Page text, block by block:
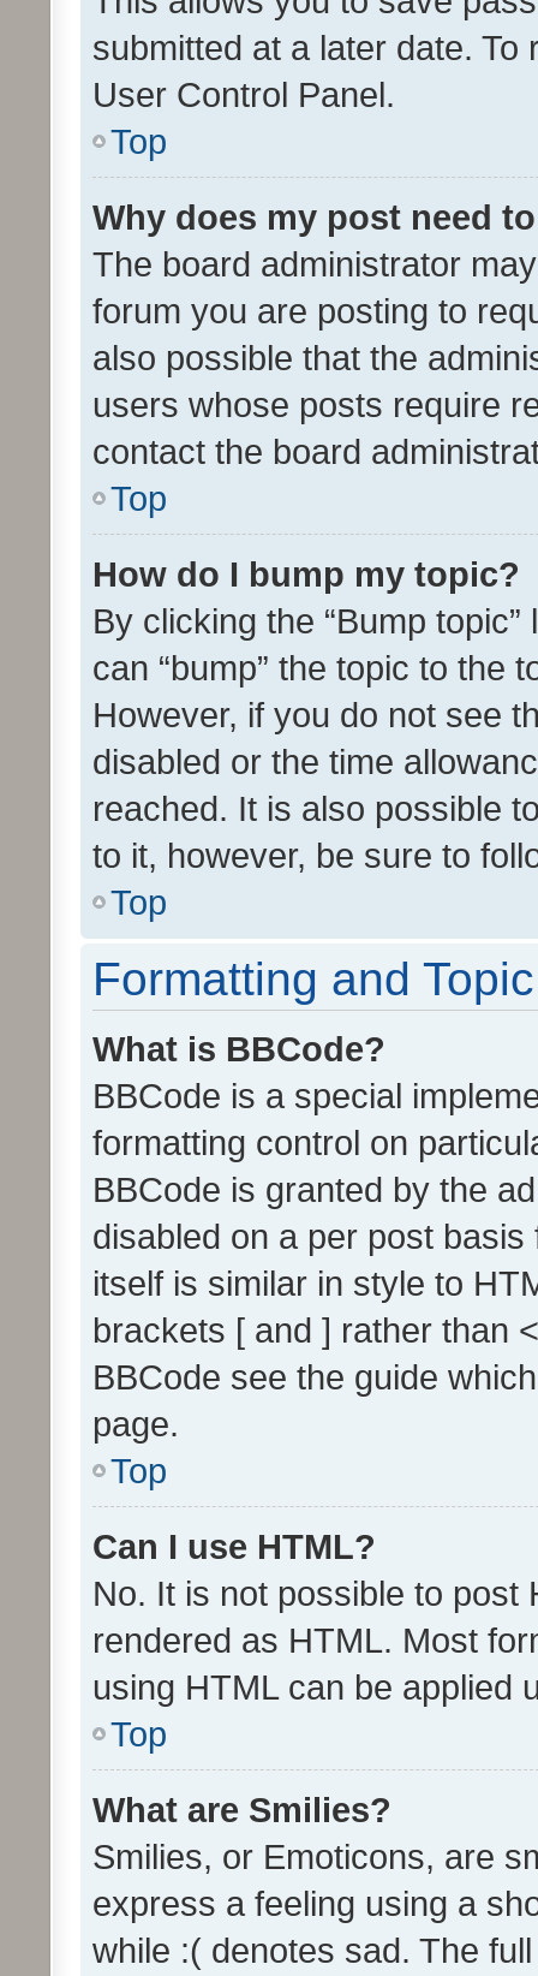
submitted at a later date.
User Control Panel.
Top
Why does my post need
The board administrator
forum you are posting to
also possible that the
users whose posts require
contact the board
Top
How do I bump my topic?
By clicking the “Bump
can “bump” the topic to the
However, if you do not see
disabled or the time
reached. It is also possible
to it, however, be sure to
Top
Formatting and
What is BBCode?
BBCode is a special
formatting control on
BBCode is granted by the
disabled on a per post
itself is similar in style to
brackets [ and ] rather than
BBCode see the guide
page.
Top
Can I use HTML?
No. It is not possible to post
rendered as HTML. Most
using HTML can be applied
Top
What are Smilies?
Smilies, or Emoticons, are
express a feeling using a
while :( denotes sad. The